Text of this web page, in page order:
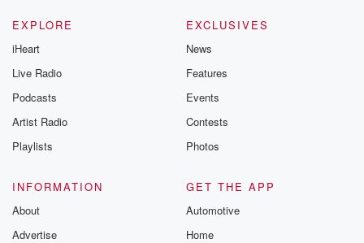
EXPLORE
iHeart
Live Radio
Podcasts
Artist Radio
Playlists
EXCLUSIVES
News
Features
Events
Contests
Photos
INFORMATION
About
Advertise
GET THE APP
Automotive
Home